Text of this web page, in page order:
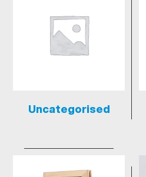
Uncategorised